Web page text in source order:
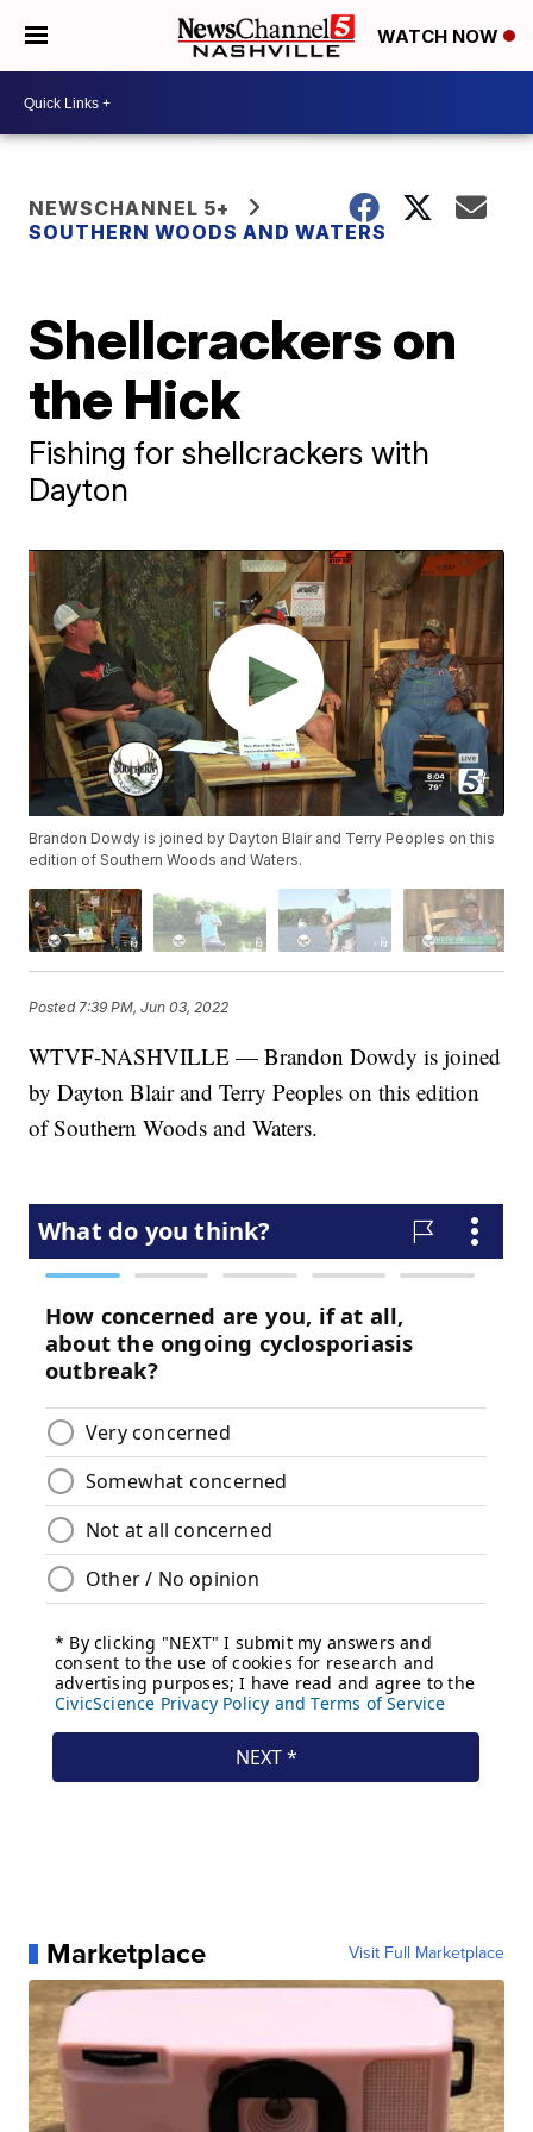
WATCH NOW
NEWSCHANNEL 5+
SOUTHERN WOODS AND WATERS
Shellcrackers on
the Hick
Fishing for shellcrackers with
Dayton
Brandon Dowdy is joined by Dayton Blair and Terry Peoples on this
edition of Southern Woods and Waters.
Posted 7:39 PM, Jun 03, 2022
WTVF-NASHVILLE — Brandon Dowdy is joined
by Dayton Blair and Terry Peoples on this edition
of Southern Woods and Waters.
Marketplace Visit Full Marketplace